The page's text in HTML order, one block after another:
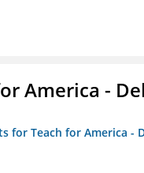
America -
for Teach for America -